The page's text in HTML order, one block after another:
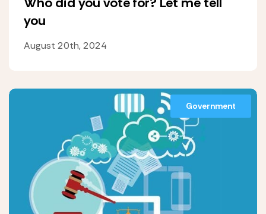
you
August 20th, 2024
Government